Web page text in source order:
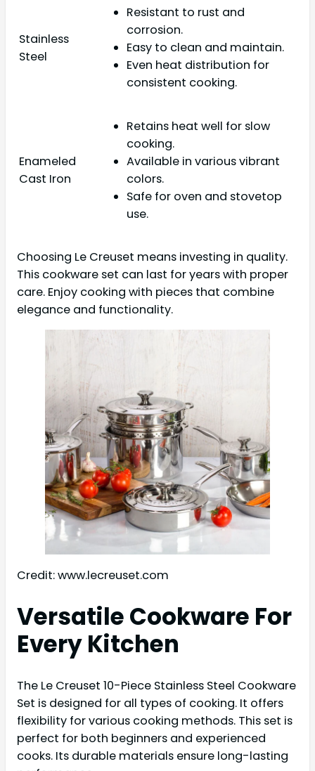
Stainless
Steel
Resistant to rust and
corrosion.
Easy to clean and maintain.
Even heat distribution for
consistent cooking.
Enameled
Cast Iron
Retains heat well for slow
cooking.
Available in various vibrant
colors.
Safe for oven and stovetop
use.
Choosing Le Creuset means investing in quality.
This cookware set can last for years with proper
care. Enjoy cooking with pieces that combine
elegance and functionality.
Credit: www.lecreuset.com
Versatile Cookware For
Every Kitchen
The Le Creuset 10-Piece Stainless Steel Cookware
Set is designed for all types of cooking. It offers
flexibility for various cooking methods. This set is
perfect for both beginners and experienced
cooks. Its durable materials ensure long-lasting